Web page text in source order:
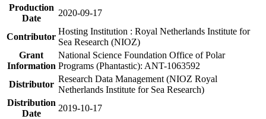
Production
Date
2020-09-17
Contributor
Hosting Institution : Royal Netherlands Institute for
Sea Research (NIOZ)
Grant
Information
National Science Foundation Office of Polar
Programs (Phantastic): ANT-1063592
Distributor
Research Data Management (NIOZ Royal
Netherlands Institute for Sea Research)
Distribution
Date
2019-10-17